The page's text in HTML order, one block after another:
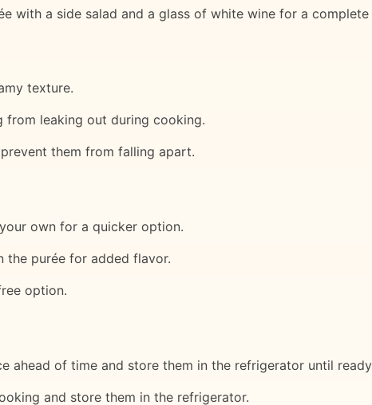
with a side salad and a glass of white wine for a complete
texture.
leaking out during cooking.
them from falling apart.
own for a quicker option.
purée for added flavor.
option.
ahead of time and store them in the refrigerator until
and store them in the refrigerator.